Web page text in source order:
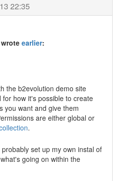
22:35
wrote earlier:
the b2evolution demo site
how it's possible to create
you want and give them
are either global or
.
set up my own instal of
going on within the